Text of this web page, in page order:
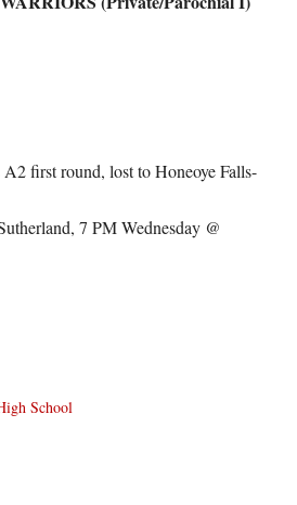
A2 first round, lost to Honeoye Falls-
7 PM Wednesday @
School